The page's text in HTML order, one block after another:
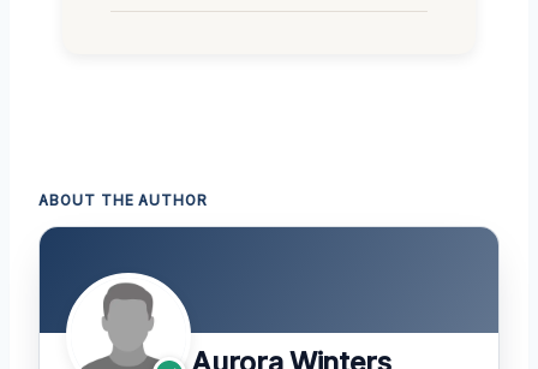
ABOUT THE AUTHOR